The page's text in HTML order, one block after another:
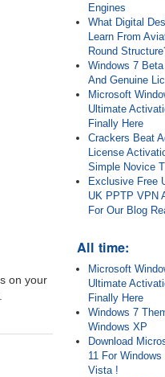
on your
Engines
What Digital
Learn From
Round
Windows 7
And Genuine
Microsoft
Ultimate
Finally Here
Crackers Beat
License
Simple Novice
Exclusive Free
UK PPTP VPN
For Our Blog
All time:
Microsoft
Ultimate
Finally Here
Windows 7
Windows XP
Download
11 For Windows
Vista !